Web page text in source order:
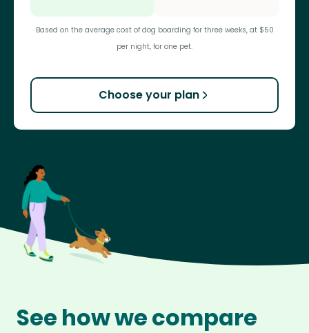
Based on the average cost of dog boarding for three weeks, at $50
per night, for one pet.
Choose your plan
See how we compare